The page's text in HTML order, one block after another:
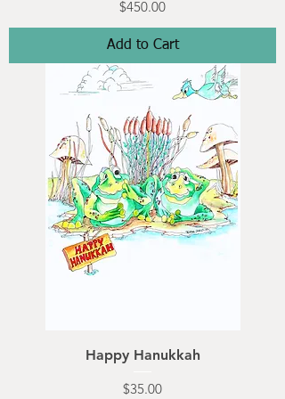
Price
$450.00
Add to Cart
Happy Hanukkah
Price
$35.00